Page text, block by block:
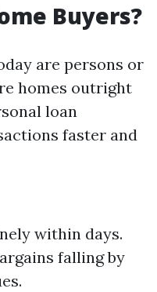
Buyers?
are persons or
homes outright
loan
faster and
within days.
falling by